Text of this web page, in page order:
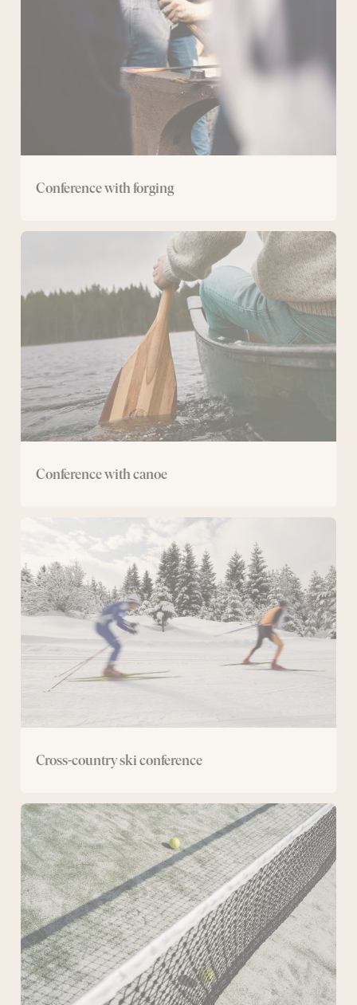
Conference with forging
Conference with canoe
Conference
Cross-country ski conference
ski
conference
Conference
with
padel